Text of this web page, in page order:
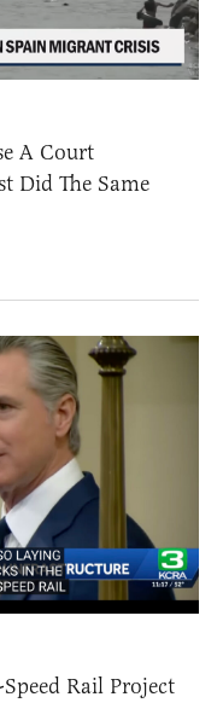
A Court
Did The Same
Rail Project